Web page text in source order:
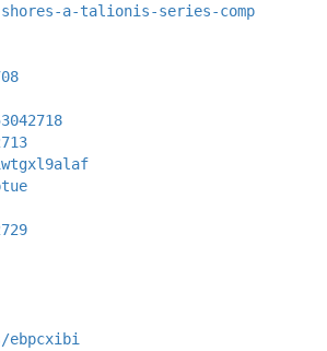
shores-a-talionis-series-comp
ebpcxibi